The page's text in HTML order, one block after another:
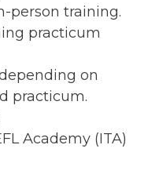
person training.
practicum
on
practicum.
Academy (ITA)